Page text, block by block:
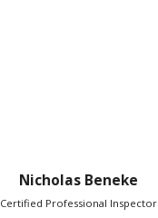
Nicholas Beneke
Certified Professional Inspector